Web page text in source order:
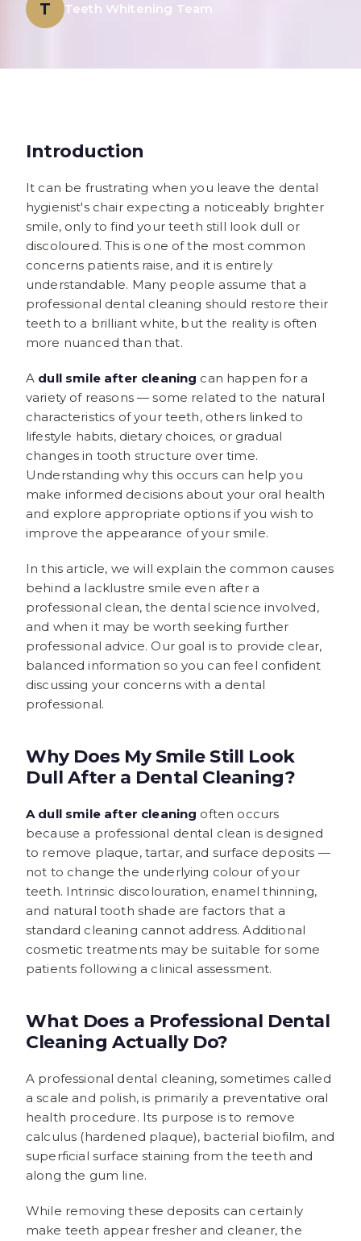
T Teeth Whitening Team
Introduction
It can be frustrating when you leave the dental
hygienist's chair expecting a noticeably brighter
smile, only to find your teeth still look dull or
discoloured. This is one of the most common
concerns patients raise, and it is entirely
understandable. Many people assume that a
professional dental cleaning should restore their
teeth to a brilliant white, but the reality is often
more nuanced than that.
A dull smile after cleaning can happen for a
variety of reasons — some related to the natural
characteristics of your teeth, others linked to
lifestyle habits, dietary choices, or gradual
changes in tooth structure over time.
Understanding why this occurs can help you
make informed decisions about your oral health
and explore appropriate options if you wish to
improve the appearance of your smile.
In this article, we will explain the common causes
behind a lacklustre smile even after a
professional clean, the dental science involved,
and when it may be worth seeking further
professional advice. Our goal is to provide clear,
balanced information so you can feel confident
discussing your concerns with a dental
professional.
Why Does My Smile Still Look
Dull After a Dental Cleaning?
A dull smile after cleaning often occurs
because a professional dental clean is designed
to remove plaque, tartar, and surface deposits —
not to change the underlying colour of your
teeth. Intrinsic discolouration, enamel thinning,
and natural tooth shade are factors that a
standard cleaning cannot address. Additional
cosmetic treatments may be suitable for some
patients following a clinical assessment.
What Does a Professional Dental
Cleaning Actually Do?
A professional dental cleaning, sometimes called
a scale and polish, is primarily a preventative oral
health procedure. Its purpose is to remove
calculus (hardened plaque), bacterial biofilm, and
superficial surface staining from the teeth and
along the gum line.
While removing these deposits can certainly
make teeth appear fresher and cleaner, the